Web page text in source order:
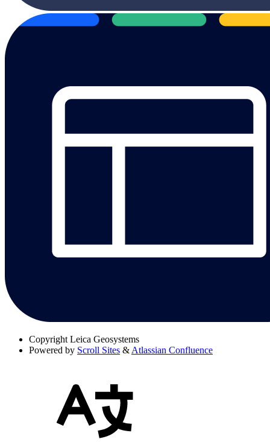
Copyright Leica Geosystems
Powered by Scroll Sites &Atlassian Confluence